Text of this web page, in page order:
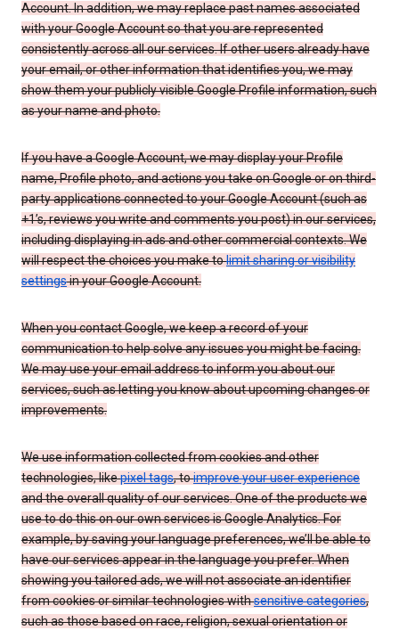
Account. In addition, we may replace past names associated
with your Google Account so that you are represented
consistently across all our services. If other users already have
your email, or other information that identifies you, we may
show them your publicly visible Google Profile information, such
as your name and photo.
If you have a Google Account, we may display your Profile
name, Profile photo, and actions you take on Google or on third-
party applications connected to your Google Account (such as
+1’s, reviews you write and comments you post) in our services,
including displaying in ads and other commercial contexts. We
will respect the choices you make tolimit sharing or visibility
settingsin your Google Account.
When you contact Google, we keep a record of your
communication to help solve any issues you might be facing.
We may use your email address to inform you about our
services, such as letting you know about upcoming changes or
improvements.
We use information collected from cookies and other
technologies, likepixel tags, toimprove your user experience
and the overall quality of our services. One of the products we
use to do this on our own services is Google Analytics. For
example, by saving your language preferences, we’ll be able to
have our services appear in the language you prefer. When
showing you tailored ads, we will not associate an identifier
from cookies or similar technologies withsensitive categories,
such as those based on race, religion, sexual orientation or